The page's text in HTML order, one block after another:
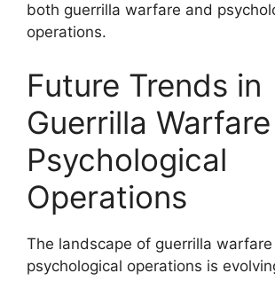
both guerrilla warfare and
operations.
Future Trends in
Guerrilla
Psychological
Operations
The landscape of guerrilla warfare
psychological operations is